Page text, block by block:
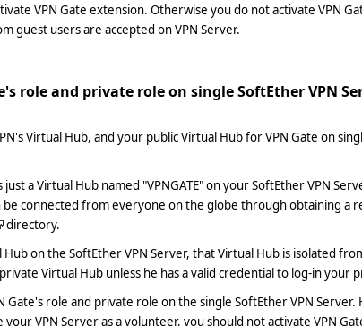
VPN Gate extension. Otherwise you do not activate VPN
guest users are accepted on VPN Server.
role and private role on single SoftEther VPN
Virtual Hub, and your public Virtual Hub for VPN Gate on
a Virtual Hub named "VPNGATE" on your SoftEther VPN
be connected from everyone on the globe through obtaining a
directory.
on the SoftEther VPN Server, that Virtual Hub is isolated
Virtual Hub unless he has a valid credential to log-in your
Gate's role and private role on the single SoftEther VPN Server.
VPN Server as a volunteer, you should not activate VPN